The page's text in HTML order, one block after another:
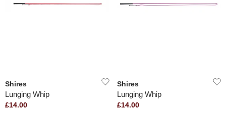
Shires
Lunging Whip
£14.00
Shires
Lunging Whip
£14.00